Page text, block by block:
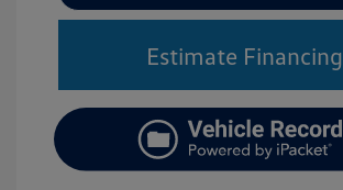
Estimate Financing